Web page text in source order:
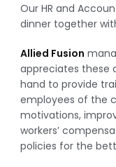
Our HR and
dinner together
Allied Fusion
appreciates these
hand to provide
employees of the
motivations,
workers’
policies for the